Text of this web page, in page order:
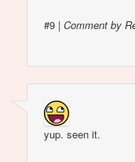
#9 |Comment by
yup. seen it.